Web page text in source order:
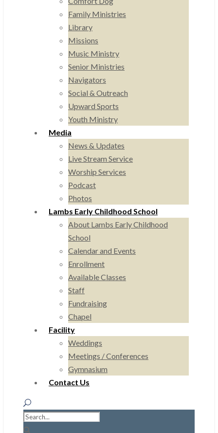
Family Ministries
Library
Missions
Music Ministry
Senior Ministries
Navigators
Social & Outreach
Upward Sports
Youth Ministry
Media
News & Updates
Live Stream Service
Worship Services
Podcast
Photos
Lambs Early Childhood School
About Lambs Early Childhood
School
Calendar and Events
Enrollment
Available Classes
Staff
Fundraising
Chapel
Facility
Weddings
Meetings / Conferences
Gymnasium
Contact Us